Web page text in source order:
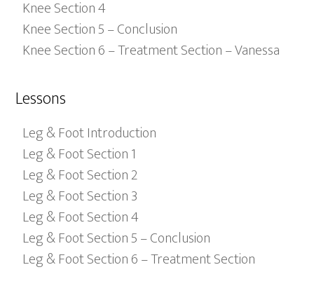
Knee Section 4
Knee Section 5 – Conclusion
Knee Section 6 – Treatment Section – Vanessa
Lessons
Leg & Foot Introduction
Leg & Foot Section 1
Leg & Foot Section 2
Leg & Foot Section 3
Leg & Foot Section 4
Leg & Foot Section 5 – Conclusion
Leg & Foot Section 6 – Treatment Section